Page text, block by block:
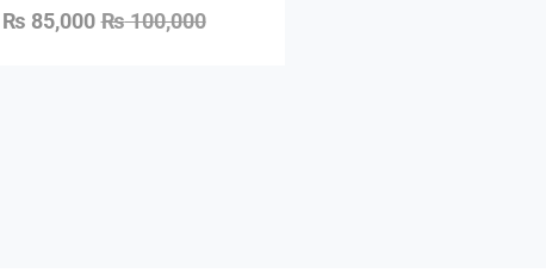
₨100,000
₨ 85,000